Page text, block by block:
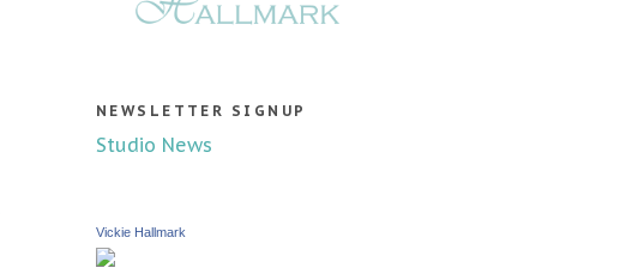
NEWSLETTER SIGNUP
Studio News
Vickie Hallmark